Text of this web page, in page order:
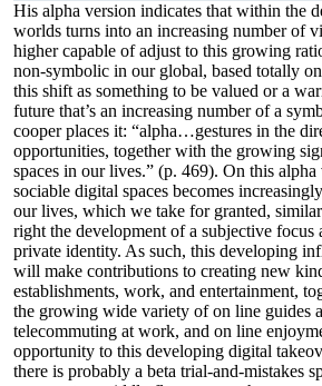
His alpha version indicates that within the
worlds turns into an increasing number of
higher capable of adjust to this growing
non-symbolic in our global, based totally
this shift as something to be valued or a
future that’s an increasing number of a
cooper places it: “alpha…gestures in the
opportunities, together with the growing
spaces in our lives.” (p. 469). On this
sociable digital spaces becomes
our lives, which we take for granted, similar
right the development of a subjective focus
private identity. As such, this developing
will make contributions to creating new
establishments, work, and entertainment,
the growing wide variety of on line guides
telecommuting at work, and on line
opportunity to this developing digital
there is probably a beta trial-and-mistakes